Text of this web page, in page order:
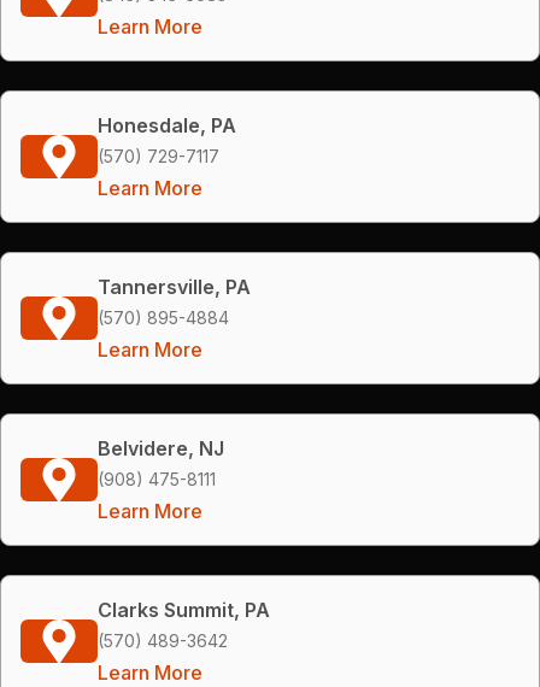
Learn More
Honesdale, PA
(570) 729-7117
Learn More
Tannersville, PA
(570) 895-4884
Learn More
Belvidere, NJ
(908) 475-8111
Learn More
Clarks Summit, PA
(570) 489-3642
Learn More